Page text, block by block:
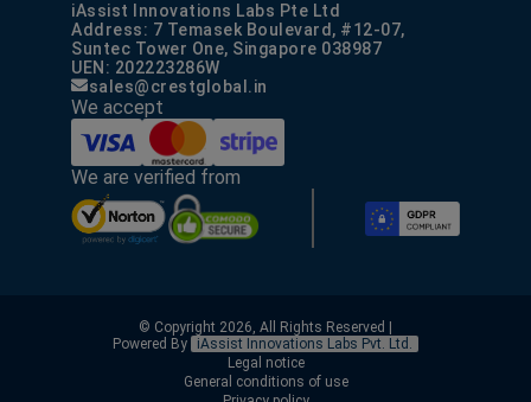
iAssist Innovations Labs Pte Ltd
Address: 7 Temasek Boulevard, #12-07,
Suntec Tower One, Singapore 038987
UEN: 202223286W
sales@crestglobal.in
We accept
We are verified from
© Copyright 2026, All Rights Reserved |
Powered By
iAssist Innovations Labs Pvt. Ltd.
Legal notice
General conditions of use